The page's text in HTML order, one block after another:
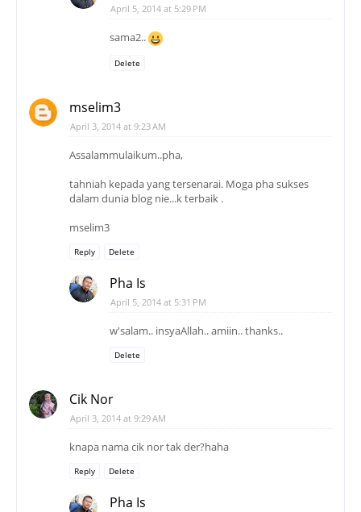
April 5, 2014 at 5:29 PM
sama2..
Delete
mselim3
April 3, 2014 at 9:23 AM
Assalammulaikum..pha,
tahniah kepada yang tersenarai. Moga pha sukses
dalam dunia blog nie...k terbaik .
mselim3
Reply Delete
Pha Is
April 5, 2014 at 5:31 PM
w'salam.. insyaAllah.. amiin.. thanks..
Delete
Cik Nor
April 3, 2014 at 9:29 AM
knapa nama cik nor tak der?haha
Reply Delete
Pha Is